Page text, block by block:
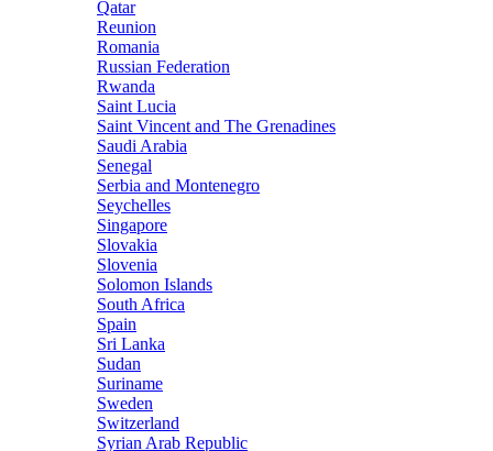
Qatar
Reunion
Romania
Russian Federation
Rwanda
Saint Lucia
Saint Vincent and The Grenadines
Saudi Arabia
Senegal
Serbia and Montenegro
Seychelles
Singapore
Slovakia
Slovenia
Solomon Islands
South Africa
Spain
Sri Lanka
Sudan
Suriname
Sweden
Switzerland
Syrian Arab Republic